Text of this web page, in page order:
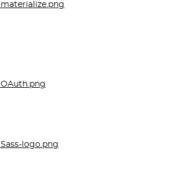
materialize.png
OAuth.png
Sass-logo.png